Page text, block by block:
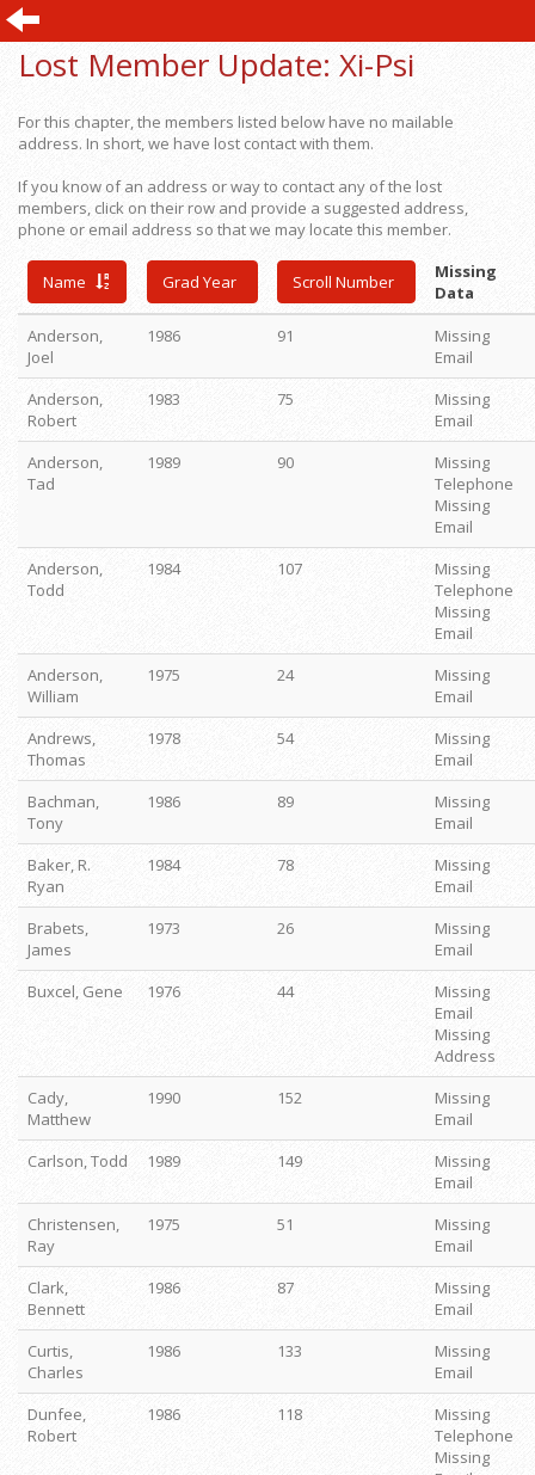
Lost Member Update: Xi-Psi
For this chapter, the members listed below have no mailable
address. In short, we have lost contact with them.
If you know of an address or way to contact any of the lost
members, click on their row and provide a suggested address,
phone or email address so that we may locate this member.
Name Grad Year Scroll Number
Missing
Data
Anderson,
Joel
1986 91
Missing
Email
Anderson,
Robert
1983 75
Missing
Email
Anderson,
Tad
1989 90
Missing
Telephone
Missing
Email
Anderson,
Todd
1984 107
Missing
Telephone
Missing
Email
Anderson,
William
1975 24
Missing
Email
Andrews,
Thomas
1978 54
Missing
Email
Bachman,
Tony
1986 89
Missing
Email
Baker, R.
Ryan
1984 78
Missing
Email
Brabets,
James
1973 26
Missing
Email
Buxcel, Gene
1976 44
Missing
Email
Missing
Address
Cady,
Matthew
1990 152
Missing
Email
Carlson, Todd
1989 149
Missing
Email
Christensen,
Ray
1975 51
Missing
Email
Clark,
Bennett
1986 87
Missing
Email
Curtis,
Charles
1986 133
Missing
Email
Dunfee,
Robert
1986 118
Missing
Telephone
Missing